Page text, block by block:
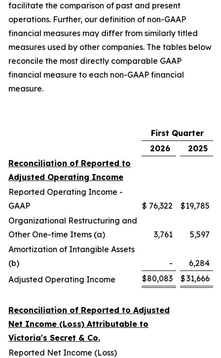
facilitate the comparison of past and present
operations. Further, our definition of non-GAAP
financial measures may differ from similarly titled
measures used by other companies. The tables below
reconcile the most directly comparable GAAP
financial measure to each non-GAAP financial
measure.
First Quarter
2026
2025
Reconciliation of Reported to
Adjusted Operating Income
Reported Operating Income -
GAAP
$ 76,322 $19,785
Organizational Restructuring and
Other One-time Items (a)
3,761
5,597
Amortization of Intangible Assets
(b)
-
6,284
Adjusted Operating Income
$80,083 $31,666
Reconciliation of Reported to Adjusted
Net Income (Loss) Attributable to
Victoria's Secret & Co.
Reported Net Income (Loss)